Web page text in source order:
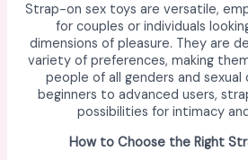
Strap-on sex toys are versatile,
for couples or individuals
dimensions of pleasure. They are
variety of preferences, making
people of all genders and
beginners to advanced users,
possibilities for intimacy
How to Choose the Right